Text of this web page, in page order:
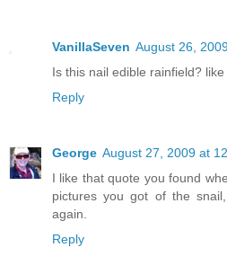
VanillaSeven August 26,
Is this nail edible rainfield?
Reply
George August 27, 2009 at
I like that quote you found
pictures you got of the
again.
Reply